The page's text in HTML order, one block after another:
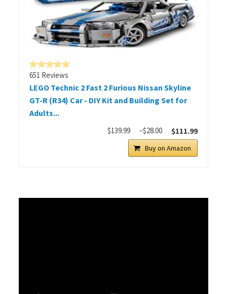
651 Reviews
LEGO Technic 2 Fast 2 Furious Nissan Skyline
GT-R (R34) Car - DIY Kit and Building Set for
Adults...
$139.99 −$28.00 $111.99
Buy on Amazon